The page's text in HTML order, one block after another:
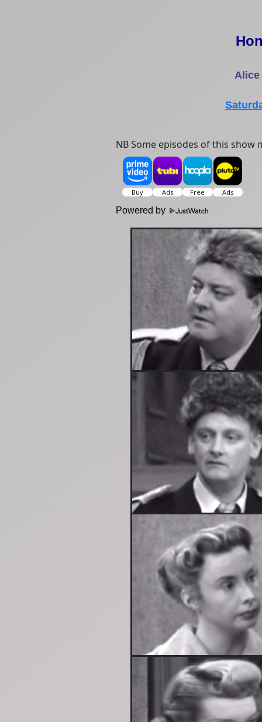
Alice
NB Some episodes of this
Powered by